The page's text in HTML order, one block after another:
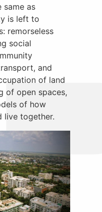
same as
is left to
remorseless
social
and
of land
of open spaces,
of how
live together.